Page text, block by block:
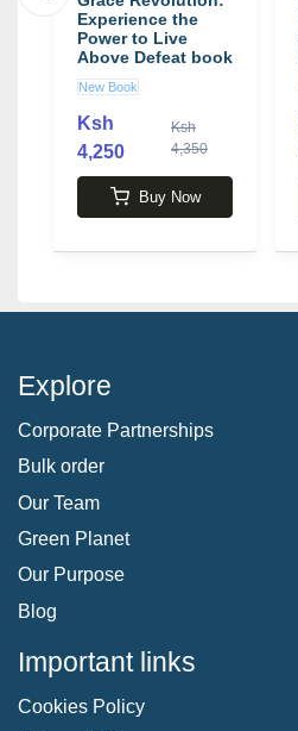
Experience the
Power to Live
Above Defeat book
by Joseph Prince
New Book
Ksh
4,250
Ksh
4,350
Buy Now
Explore
Corporate Partnerships
Bulk order
Our Team
Green Planet
Our Purpose
Blog
Important links
Cookies Policy